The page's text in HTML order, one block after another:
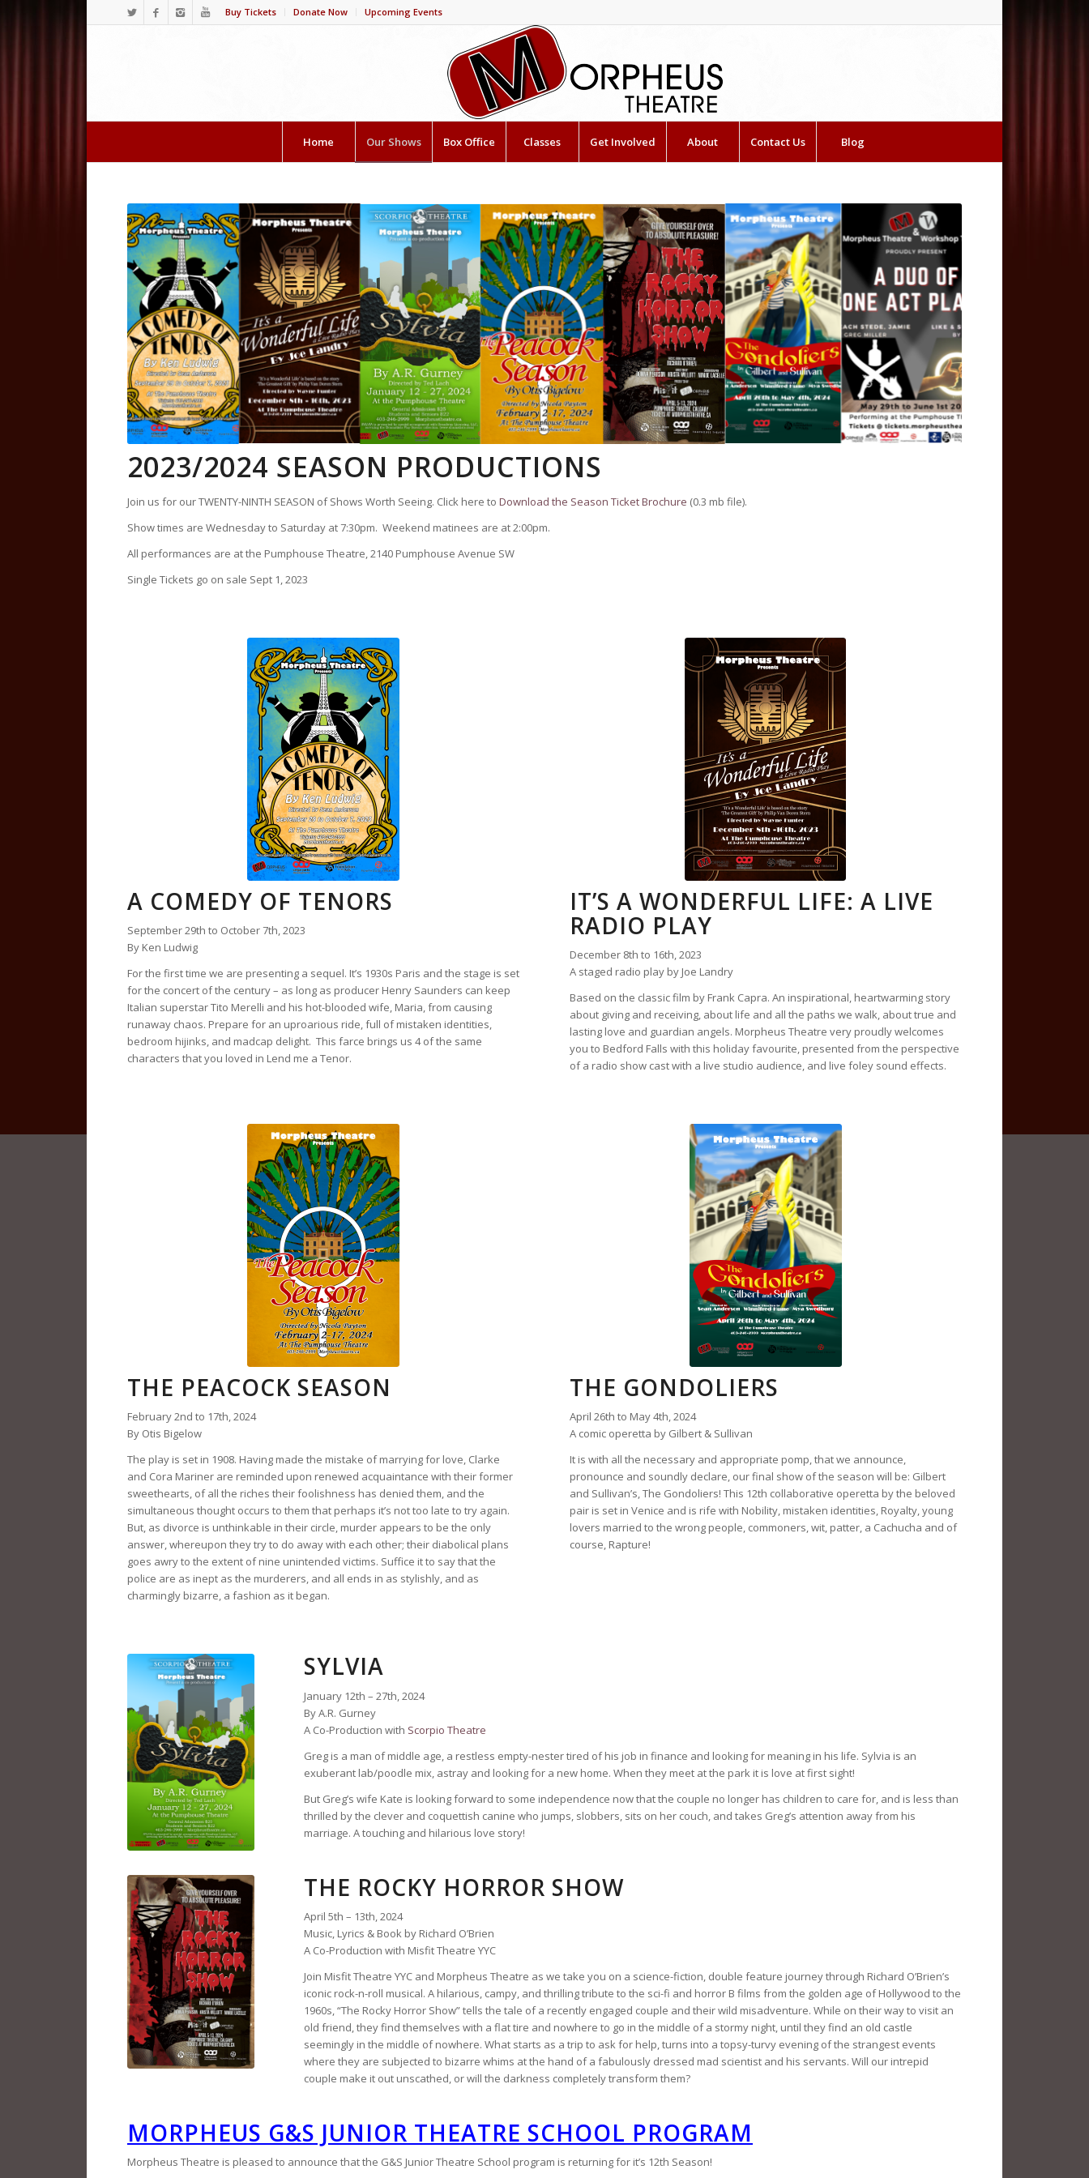
Buy Tickets Donate Now Upcoming Events
Home Our Shows Box Office Classes Get Involved About Contact Us Blog
2023/2024 SEASON PRODUCTIONS
Join us for our TWENTY-NINTH SEASON of Shows Worth Seeing. Click here to Download the Season Ticket Brochure (0.3 mb file).
Show times are Wednesday to Saturday at 7:30pm. Weekend matinees are at 2:00pm.
All performances are at the Pumphouse Theatre, 2140 Pumphouse Avenue SW
Single Tickets go on sale Sept 1, 2023
A COMEDY OF TENORS
September 29th to October 7th, 2023
By Ken Ludwig
For the first time we are presenting a sequel. It’s 1930s Paris and the stage is set
for the concert of the century – as long as producer Henry Saunders can keep
Italian superstar Tito Merelli and his hot-blooded wife, Maria, from causing
runaway chaos. Prepare for an uproarious ride, full of mistaken identities,
bedroom hijinks, and madcap delight. This farce brings us 4 of the same
characters that you loved in Lend me a Tenor.
IT’S A WONDERFUL LIFE: A LIVE
RADIO PLAY
December 8th to 16th, 2023
A staged radio play by Joe Landry
Based on the classic film by Frank Capra. An inspirational, heartwarming story
about giving and receiving, about life and all the paths we walk, about true and
lasting love and guardian angels. Morpheus Theatre very proudly welcomes
you to Bedford Falls with this holiday favourite, presented from the perspective
of a radio show cast with a live studio audience, and live foley sound effects.
THE PEACOCK SEASON
February 2nd to 17th, 2024
By Otis Bigelow
The play is set in 1908. Having made the mistake of marrying for love, Clarke
and Cora Mariner are reminded upon renewed acquaintance with their former
sweethearts, of all the riches their foolishness has denied them, and the
simultaneous thought occurs to them that perhaps it’s not too late to try again.
But, as divorce is unthinkable in their circle, murder appears to be the only
answer, whereupon they try to do away with each other; their diabolical plans
goes awry to the extent of nine unintended victims. Suffice it to say that the
police are as inept as the murderers, and all ends in as stylishly, and as
charmingly bizarre, a fashion as it began.
THE GONDOLIERS
April 26th to May 4th, 2024
A comic operetta by Gilbert & Sullivan
It is with all the necessary and appropriate pomp, that we announce,
pronounce and soundly declare, our final show of the season will be: Gilbert
and Sullivan’s, The Gondoliers! This 12th collaborative operetta by the beloved
pair is set in Venice and is rife with Nobility, mistaken identities, Royalty, young
lovers married to the wrong people, commoners, wit, patter, a Cachucha and of
course, Rapture!
SYLVIA
January 12th – 27th, 2024
By A.R. Gurney
A Co-Production with Scorpio Theatre
Greg is a man of middle age, a restless empty-nester tired of his job in finance and looking for meaning in his life. Sylvia is an
exuberant lab/poodle mix, astray and looking for a new home. When they meet at the park it is love at first sight!
But Greg’s wife Kate is looking forward to some independence now that the couple no longer has children to care for, and is less than
thrilled by the clever and coquettish canine who jumps, slobbers, sits on her couch, and takes Greg’s attention away from his
marriage. A touching and hilarious love story!
THE ROCKY HORROR SHOW
April 5th – 13th, 2024
Music, Lyrics & Book by Richard O’Brien
A Co-Production with Misfit Theatre YYC
Join Misfit Theatre YYC and Morpheus Theatre as we take you on a science-fiction, double feature journey through Richard O’Brien’s
iconic rock-n-roll musical. A hilarious, campy, and thrilling tribute to the sci-fi and horror B films from the golden age of Hollywood to the
1960s, “The Rocky Horror Show” tells the tale of a recently engaged couple and their wild misadventure. While on their way to visit an
old friend, they find themselves with a flat tire and nowhere to go in the middle of a stormy night, until they find an old castle
seemingly in the middle of nowhere. What starts as a trip to ask for help, turns into a topsy-turvy evening of the strangest events
where they are subjected to bizarre whims at the hand of a fabulously dressed mad scientist and his servants. Will our intrepid
couple make it out unscathed, or will the darkness completely transform them?
MORPHEUS G&S JUNIOR THEATRE SCHOOL PROGRAM
Morpheus Theatre is pleased to announce that the G&S Junior Theatre School program is returning for it’s 12th Season!